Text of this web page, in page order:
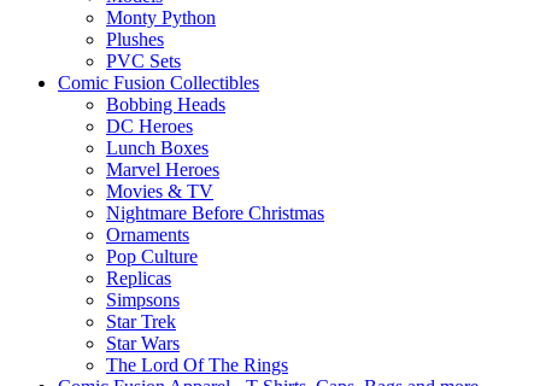
Monty Python
Plushes
PVC Sets
Comic Fusion Collectibles
Bobbing Heads
DC Heroes
Lunch Boxes
Marvel Heroes
Movies & TV
Nightmare Before Christmas
Ornaments
Pop Culture
Replicas
Simpsons
Star Trek
Star Wars
The Lord Of The Rings